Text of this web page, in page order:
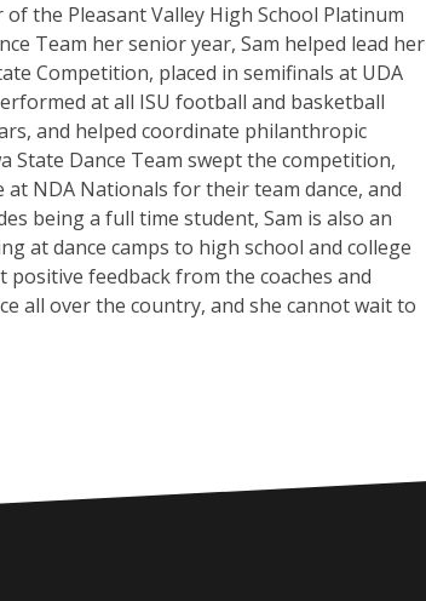
the Pleasant Valley High School Platinum
Team her senior year, Sam helped lead her
Competition, placed in semifinals at UDA
at all ISU football and basketball
and helped coordinate philanthropic
State Dance Team swept the competition,
NDA Nationals for their team dance, and
being a full time student, Sam is also an
at dance camps to high school and college
positive feedback from the coaches and
all over the country, and she cannot wait to